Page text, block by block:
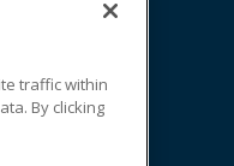
traffic within
By clicking